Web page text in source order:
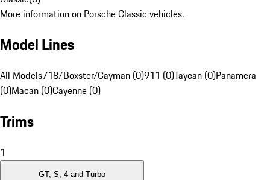
More information on Porsche Classic vehicles.
Model Lines
All Models718/Boxster/Cayman (0)911 (0)Taycan (0)Panamera
(0)Macan (0)Cayenne (0)
Trims
1
GT, S, 4 and Turbo